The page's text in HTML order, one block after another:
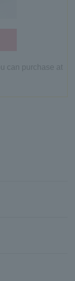
can purchase at